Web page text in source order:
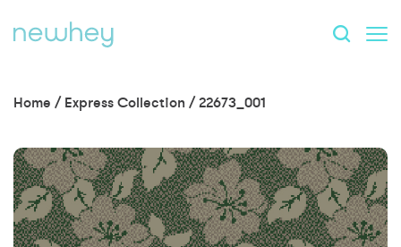
Home / Express Collection /22673_001